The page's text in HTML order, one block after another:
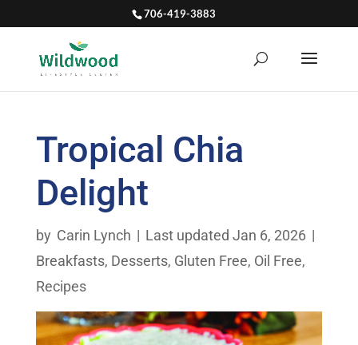
706-419-3883
Tropical Chia
Delight
by Carin Lynch | Last updated Jan 6, 2026 |
Breakfasts, Desserts, Gluten Free, Oil Free,
Recipes